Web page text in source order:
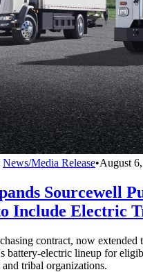
News/Media Release•August
Sourcewell
Include Electric
contract, now extended
battery-electric lineup for
tribal organizations.